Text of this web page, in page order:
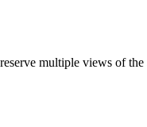
multiple views of the